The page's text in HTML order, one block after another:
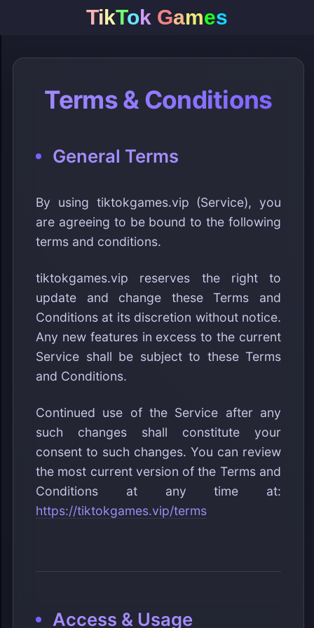
TikTok Games
Terms & Conditions
General Terms
By using tiktokgames.vip (Service), you
are agreeing to be bound to the following
terms and conditions.
tiktokgames.vip reserves the right to
update and change these Terms and
Conditions at its discretion without notice.
Any new features in excess to the current
Service shall be subject to these Terms
and Conditions.
Continued use of the Service after any
such changes shall constitute your
consent to such changes. You can review
the most current version of the Terms and
Conditions at any time at:
https://tiktokgames.vip/terms
Access & Usage